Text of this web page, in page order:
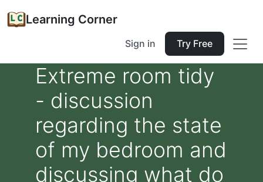
Learning Corner
Sign in Try Free
Extreme room tidy
- discussion
regarding the state
of my bedroom and
discussing what do